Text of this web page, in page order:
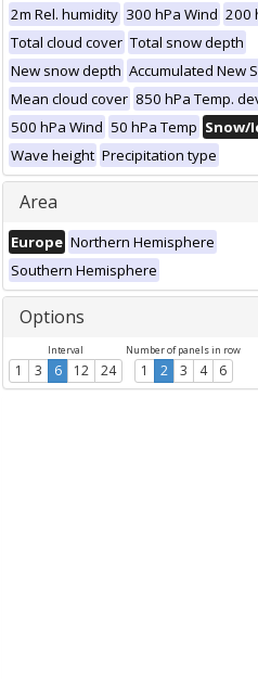
2m Rel. humidity 300 hPa Wind 200
Total cloud cover Total snow depth
New snow depth Accumulated New
Mean cloud cover 850 hPa Temp.
500 hPa Wind 50 hPa Temp Snow/
Wave height Precipitation type
Area
Europe Northern Hemisphere
Southern Hemisphere
Options
Interval
1 3 6 12 24
Number of panels in row
1 2 3 4 6